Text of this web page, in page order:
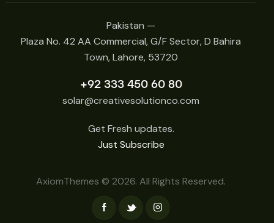
Pakistan —
Plaza No. 42 AA Commercial, G/F Sector, D Bahira
Town, Lahore, 53720
+92 333 450 60 80
solar@creativesolutionco.com
Get Fresh updates.
Just Subscribe
AxiomThemes © 2026. All Rights Reserved.